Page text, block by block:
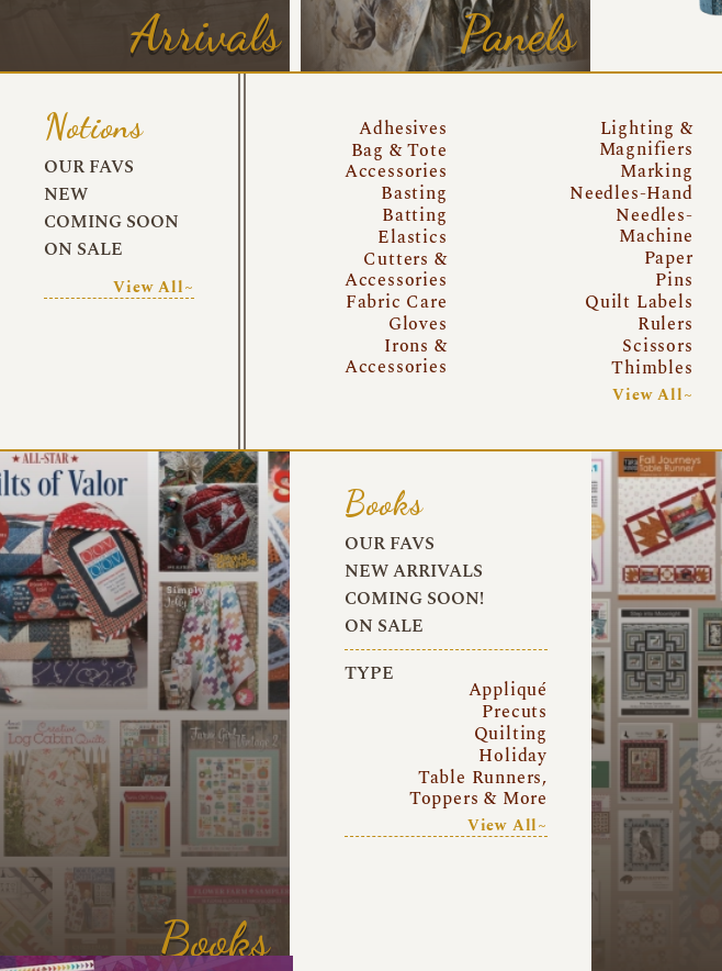
Arrivals Panels
Notions
OUR FAVS
NEW
COMING SOON
ON SALE
View All~
Adhesives
Bag & Tote
Accessories
Basting
Batting
Elastics
Cutters &
Accessories
Fabric Care
Gloves
Irons &
Accessories
Lighting &
Magnifiers
Marking
Needles-Hand
Needles-
Machine
Paper
Pins
Quilt Labels
Rulers
Scissors
Thimbles
View All~
Books
Books
OUR FAVS
NEW ARRIVALS
COMING SOON!
ON SALE
TYPE
Appliqué
Precuts
Quilting
Holiday
Table Runners,
Toppers & More
View All~